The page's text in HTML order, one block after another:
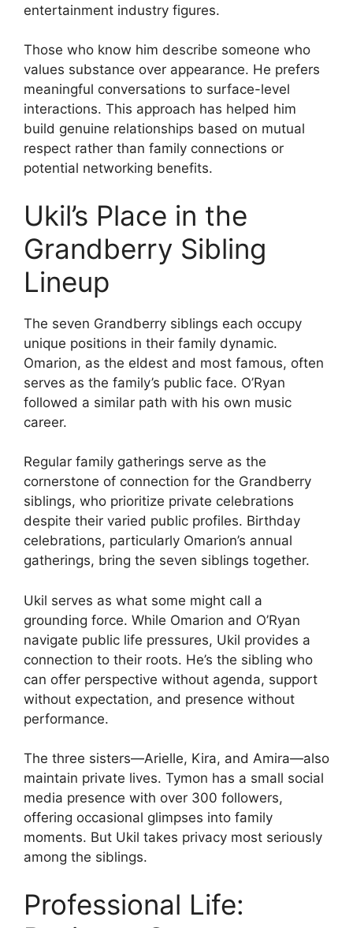
entertainment industry figures.
Those who know him describe someone who
values substance over appearance. He prefers
meaningful conversations to surface-level
interactions. This approach has helped him
build genuine relationships based on mutual
respect rather than family connections or
potential networking benefits.
Ukil’s Place in the
Grandberry Sibling
Lineup
The seven Grandberry siblings each occupy
unique positions in their family dynamic.
Omarion, as the eldest and most famous, often
serves as the family’s public face. O’Ryan
followed a similar path with his own music
career.
Regular family gatherings serve as the
cornerstone of connection for the Grandberry
siblings, who prioritize private celebrations
despite their varied public profiles. Birthday
celebrations, particularly Omarion’s annual
gatherings, bring the seven siblings together.
Ukil serves as what some might call a
grounding force. While Omarion and O’Ryan
navigate public life pressures, Ukil provides a
connection to their roots. He’s the sibling who
can offer perspective without agenda, support
without expectation, and presence without
performance.
The three sisters—Arielle, Kira, and Amira—also
maintain private lives. Tymon has a small social
media presence with over 300 followers,
offering occasional glimpses into family
moments. But Ukil takes privacy most seriously
among the siblings.
Professional Life: